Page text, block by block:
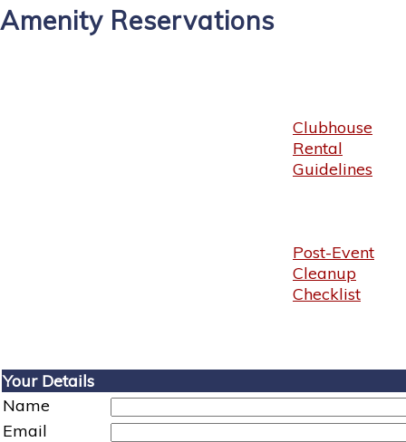
Amenity Reservations
Clubhouse
Rental
Guidelines
Post-Event
Cleanup
Checklist
Your Details
Name
Email